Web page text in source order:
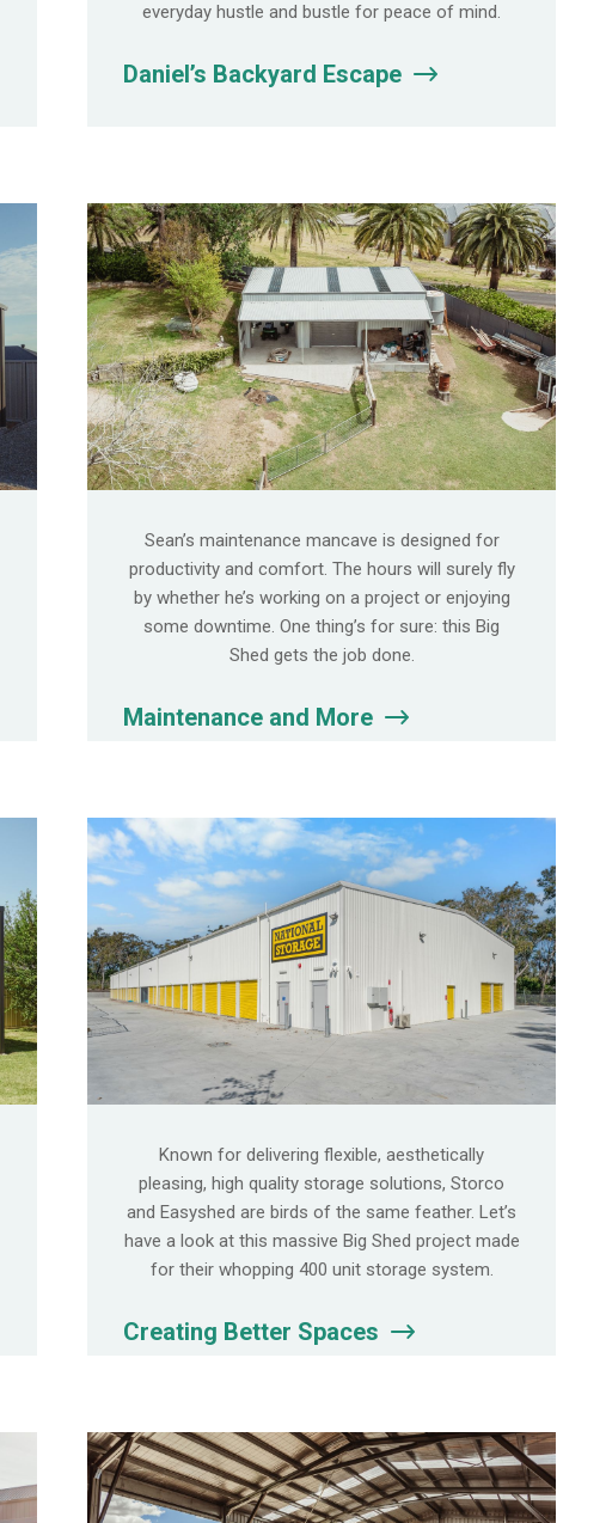
everyday hustle and bustle for peace of mind.
Daniel’s Backyard Escape
Sean’s maintenance mancave is designed for
productivity and comfort. The hours will surely fly
by whether he’s working on a project or enjoying
some downtime. One thing’s for sure: this Big
Shed gets the job done.
Maintenance and More
Known for delivering flexible, aesthetically
pleasing, high quality storage solutions, Storco
and Easyshed are birds of the same feather. Let’s
have a look at this massive Big Shed project made
for their whopping 400 unit storage system.
Creating Better Spaces